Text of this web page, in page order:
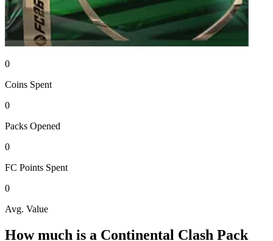
0
Coins Spent
0
Packs Opened
0
FC Points Spent
0
Avg. Value
How much is a Continental Clash Pack